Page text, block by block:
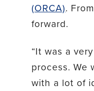
(ORCA).
forward.
“It was a
process. We
with a lot of